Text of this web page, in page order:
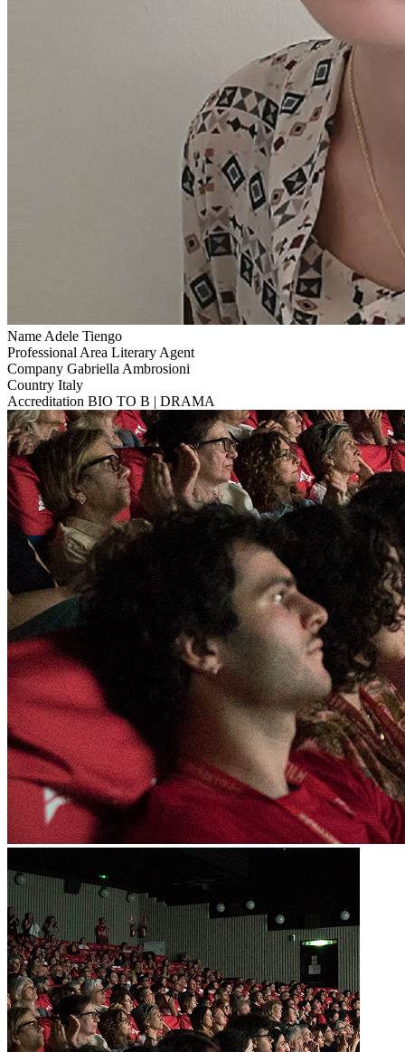
Name Adele Tiengo
Professional Area Literary Agent
Company Gabriella Ambrosioni
Country Italy
Accreditation BIO TO B | DRAMA